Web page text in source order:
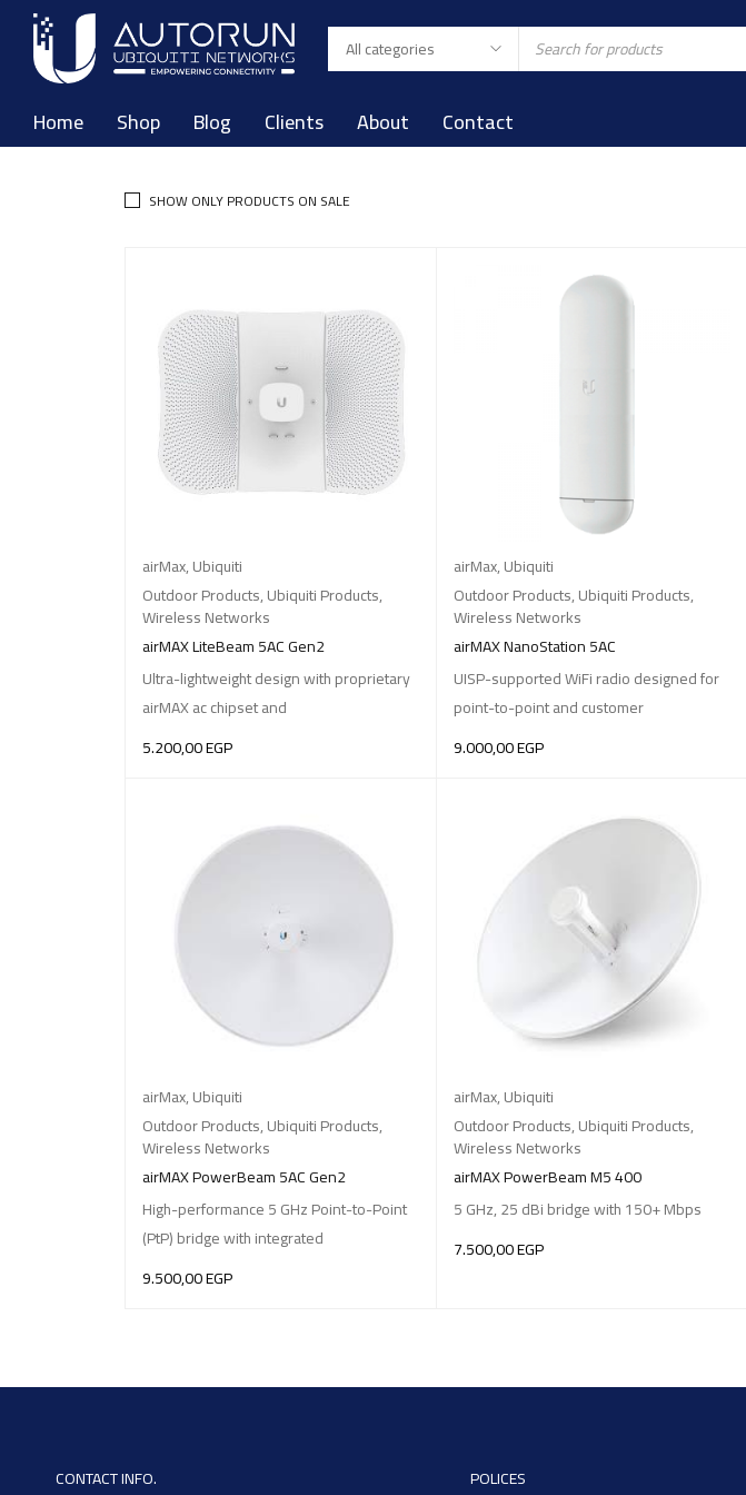
Home Shop Blog Clients About Contact
SHOW ONLY PRODUCTS ON SALE
airMax,Ubiquiti
Outdoor Products,Ubiquiti Products,
Wireless Networks
airMAX LiteBeam 5AC Gen2
Ultra-lightweight design with proprietary
airMAX ac chipset and
5.200,00EGP
airMax,Ubiquiti
Outdoor Products,Ubiquiti Products,
Wireless Networks
airMAX NanoStation 5AC
UISP-supported WiFi radio designed for
point-to-point and customer
9.000,00EGP
airMax,Ubiquiti
Outdoor Products,Ubiquiti Products,
Wireless Networks
airMAX PowerBeam 5AC Gen2
High-performance 5 GHz Point-to-Point
(PtP) bridge with integrated
9.500,00EGP
airMax,Ubiquiti
Outdoor Products,Ubiquiti Products,
Wireless Networks
airMAX PowerBeam M5 400
5 GHz, 25 dBi bridge with 150+ Mbps
7.500,00EGP
CONTACT INFO. POLICES